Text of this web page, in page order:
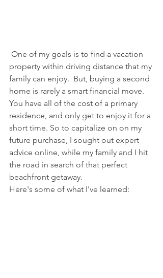
property within driving distance that my
family can enjoy.  But, buying a second
home is rarely a smart financial move.
You have all of the cost of a primary
residence, and only get to enjoy it for a
short time. So to capitalize on on my
future purchase, I sought out expert
advice online, while my family and I hit
the road in search of that perfect
beachfront getaway.
Here's some of what I've learned: